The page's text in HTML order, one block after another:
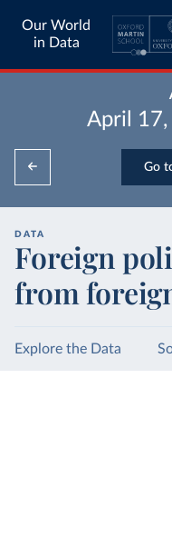
Our World
in Data
April
Go
DATA
Foreign
from
Explore the Data